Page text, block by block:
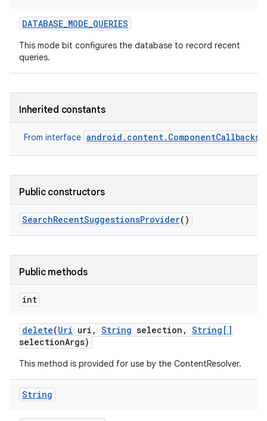
DATABASE_MODE_QUERIES
This mode bit configures the database to record recent
queries.
Inherited constants
From interface android.content.ComponentCallbacks2
Public constructors
SearchRecentSuggestionsProvider()
Public methods
int
delete(Uri uri , String selection , String[]
selectionArgs)
This method is provided for use by the ContentResolver.
String